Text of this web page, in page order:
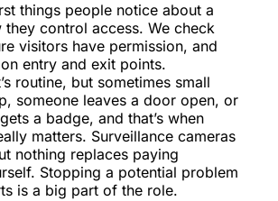
things people notice about a
they control access. We check
visitors have permission, and
entry and exit points.
routine, but sometimes small
someone leaves a door open, or
a badge, and that’s when
matters. Surveillance cameras
nothing replaces paying
Stopping a potential problem
is a big part of the role.